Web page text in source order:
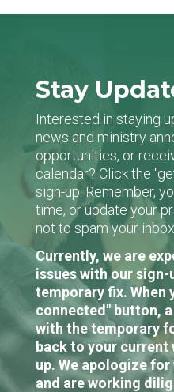
Stay
Interested in staying
news and ministry
opportunities, or
calendar? Click the
sign-up. Remember,
time, or update your
not to spam your inbox.
Currently, we are
issues with our sign-
temporary fix. When
connected" button,
with the temporary
back to your
up. We apologize
and are working